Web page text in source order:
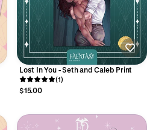
Lost In You - Seth and Caleb Print
(1)
$15.00